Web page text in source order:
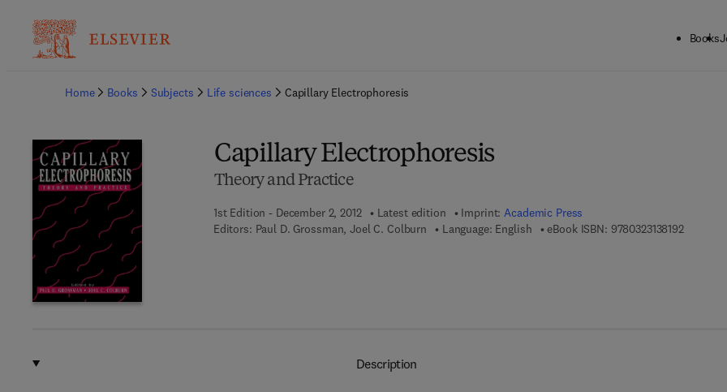
Books
Home
Books Subjects Life sciences Capillary Electrophoresis
Capillary Electrophoresis
Theory and Practice
1st Edition - December 2, 2012 Latest edition Imprint:Academic Press
Editors: Paul D. Grossman, Joel C. Colburn Language: English eBook ISBN: 97803231381929 7 8 - 0
Description